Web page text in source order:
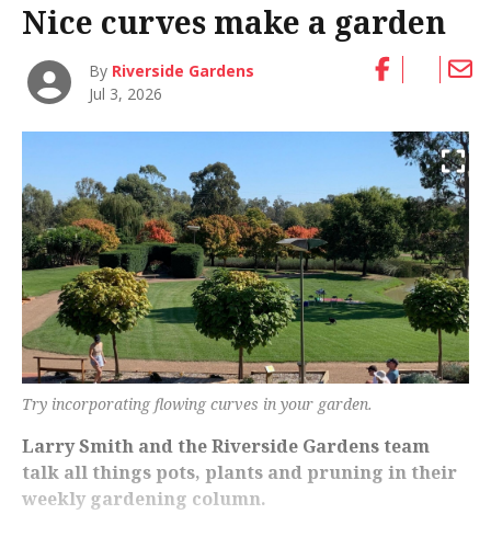
Nice curves make a garden
By Riverside Gardens
Jul 3, 2026
Try incorporating flowing curves in your garden.
Larry Smith and the Riverside Gardens team
talk all things pots, plants and pruning in their
weekly gardening column.